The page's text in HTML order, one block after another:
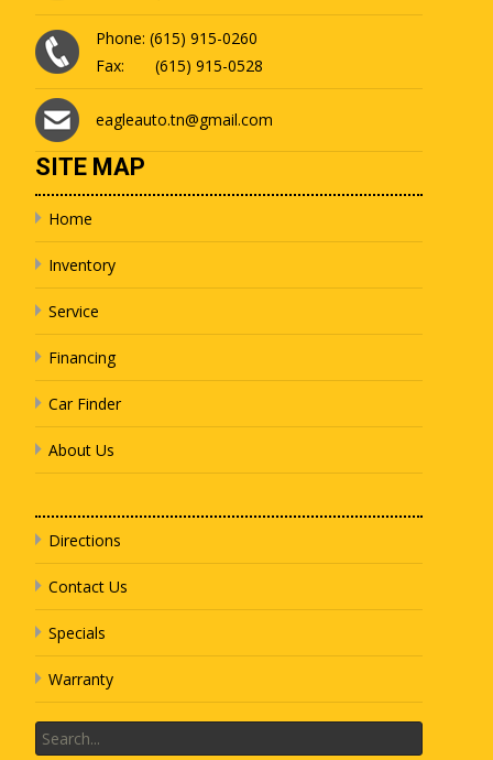
Phone: (615) 915-0260
Fax: (615) 915-0528
eagleauto.tn@gmail.com
SITE MAP
Home
Inventory
Service
Financing
Car Finder
About Us
Directions
Contact Us
Specials
Warranty
Search
for: